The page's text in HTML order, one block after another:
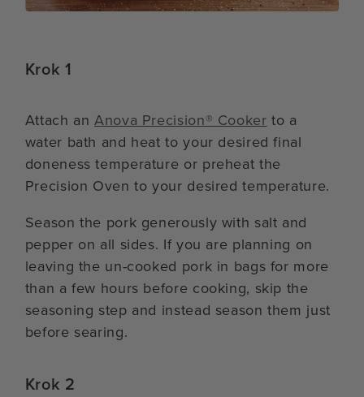
Krok 1
Attach anAnova Precision® Cooker to a
water bath and heat to your desired final
doneness temperature or preheat the
Precision Oven to your desired temperature.
Season the pork generously with salt and
pepper on all sides. If you are planning on
leaving the un-cooked pork in bags for more
than a few hours before cooking, skip the
seasoning step and instead season them just
before searing.
Krok 2